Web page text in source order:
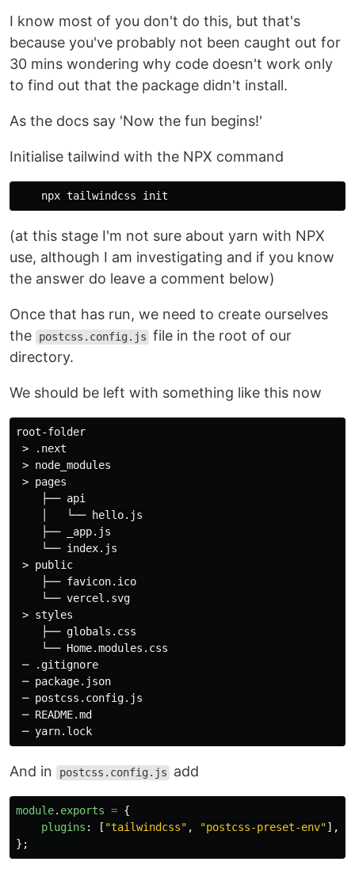
I know most of you don't do this, but that's
because you've probably not been caught out for
30 mins wondering why code doesn't work only
to find out that the package didn't install.
As the docs say 'Now the fun begins!'
Initialise tailwind with the NPX command
(at this stage I'm not sure about yarn with NPX
use, although I am investigating and if you know
the answer do leave a comment below)
Once that has run, we need to create ourselves
the
postcss.config.js file in the root of our
directory.
We should be left with something like this now
root-folder
> .next
> node_modules
> pages
    ├── api
    │   └── hello.js
    ├── _app.js
    └── index.js
> public
    ├── favicon.ico
    └── vercel.svg
> styles
    ├── globals.css
    └── Home.modules.css
─ .gitignore
─ package.json
─ postcss.config.js
─ README.md
And in postcss.config.js add
module. exports = {
plugins : [ "tailwindcss" , "postcss-preset-env"],
};